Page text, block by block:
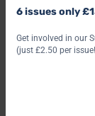
6 issues only
Get involved in our
(just £2.50 per